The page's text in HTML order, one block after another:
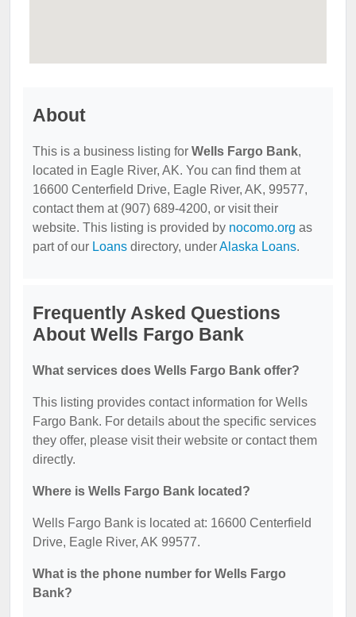
About
This is a business listing for Wells Fargo Bank,
located in Eagle River, AK. You can find them at
16600 Centerfield Drive, Eagle River, AK, 99577,
contact them at (907) 689-4200, or visit their
website. This listing is provided by nocomo.org as
part of our Loans directory, underAlaska Loans.
Frequently Asked Questions
About Wells Fargo Bank
What services does Wells Fargo Bank offer?
This listing provides contact information for Wells
Fargo Bank. For details about the specific services
they offer, please visit their website or contact them
directly.
Where is Wells Fargo Bank located?
Wells Fargo Bank is located at: 16600 Centerfield
Drive, Eagle River, AK 99577.
What is the phone number for Wells Fargo
Bank?